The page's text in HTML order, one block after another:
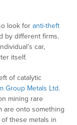
look for anti-theft
by different firms.
car,
itself.
of catalytic
Group Metals Ltd.
mining rare
are onto something
these metals in